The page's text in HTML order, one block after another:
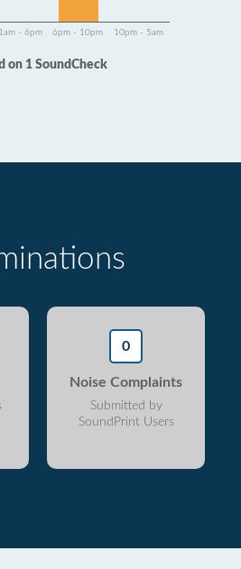
- 6pm 6pm - 10pm 10pm - 5am
on 1 SoundCheck
0
Noise Complaints
Submitted by
SoundPrint Users